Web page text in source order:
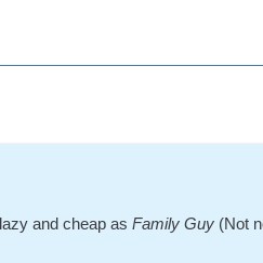
and cheap as Family Guy (Not